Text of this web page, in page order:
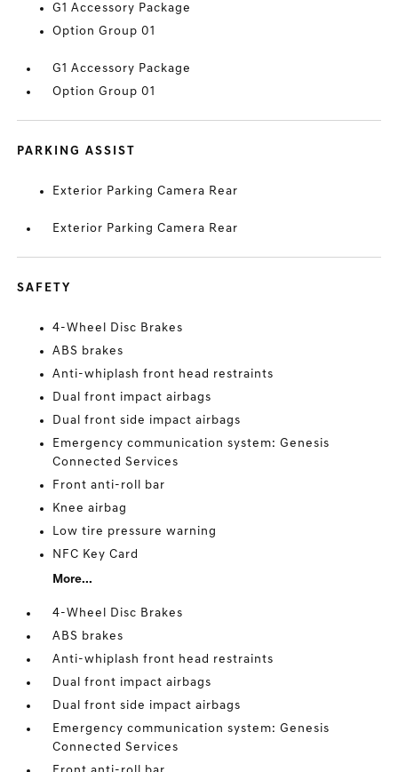
G1 Accessory Package
Option Group 01
G1 Accessory Package
Option Group 01
PARKING ASSIST
Exterior Parking Camera Rear
Exterior Parking Camera Rear
SAFETY
4-Wheel Disc Brakes
ABS brakes
Anti-whiplash front head restraints
Dual front impact airbags
Dual front side impact airbags
Emergency communication system: Genesis
Connected Services
Front anti-roll bar
Knee airbag
Low tire pressure warning
NFC Key Card
More...
4-Wheel Disc Brakes
ABS brakes
Anti-whiplash front head restraints
Dual front impact airbags
Dual front side impact airbags
Emergency communication system: Genesis
Connected Services